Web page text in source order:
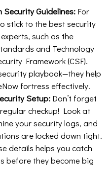
Guidelines: For
stick to the best security
such as the
and Technology
Framework (CSF).
playbook—they help
fortress effectively.
Setup: Don’t forget
checkup! Look at
your security logs, and
are locked down tight.
details helps you catch
before they become big